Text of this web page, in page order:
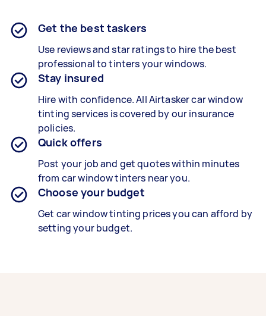
Get the best taskers
Use reviews and star ratings to hire the best
professional to tinters your windows.
Stay insured
Hire with confidence. All Airtasker car window
tinting services is covered by our insurance
policies.
Quick offers
Post your job and get quotes within minutes
from car window tinters near you.
Choose your budget
Get car window tinting prices you can afford by
setting your budget.